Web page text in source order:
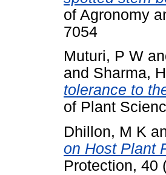
of Agronomy
7054
Muturi, P W
and Sharma,
tolerance to
of Plant
Dhillon, M K
on Host Plant
Protection, 40